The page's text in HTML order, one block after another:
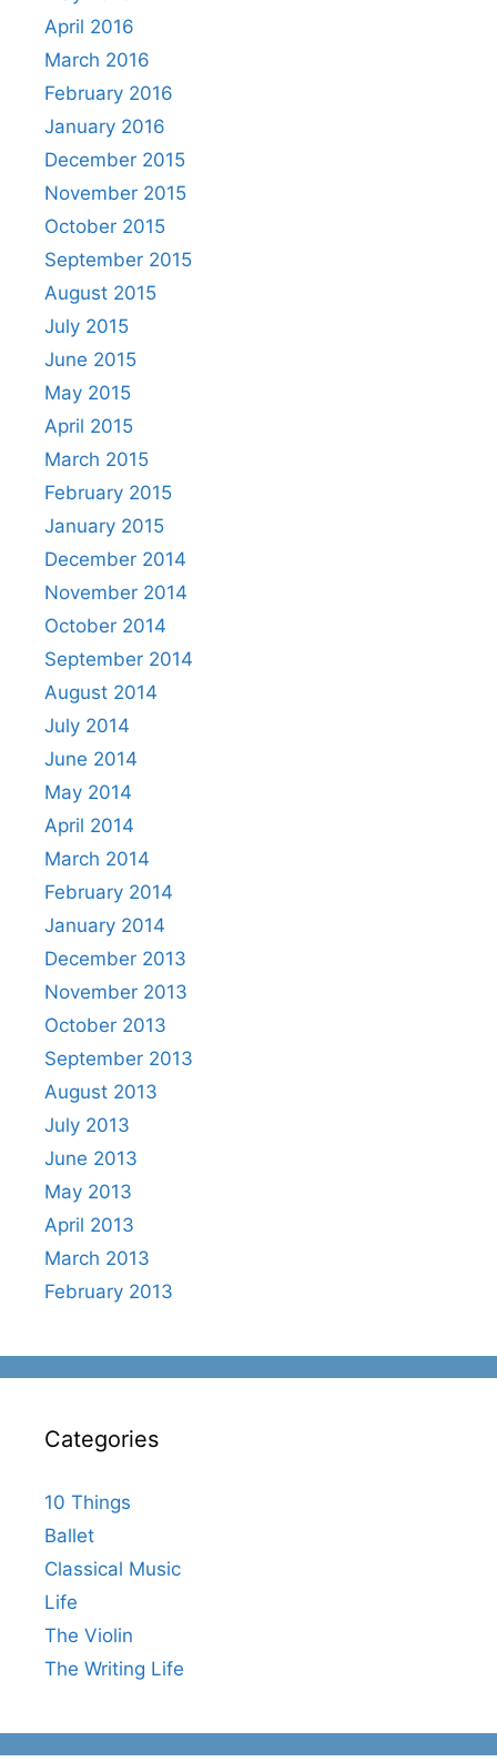
April 2016
March 2016
February 2016
January 2016
December 2015
November 2015
October 2015
September 2015
August 2015
July 2015
June 2015
May 2015
April 2015
March 2015
February 2015
January 2015
December 2014
November 2014
October 2014
September 2014
August 2014
July 2014
June 2014
May 2014
April 2014
March 2014
February 2014
January 2014
December 2013
November 2013
October 2013
September 2013
August 2013
July 2013
June 2013
May 2013
April 2013
March 2013
February 2013
Categories
10 Things
Ballet
Classical Music
Life
The Violin
The Writing Life